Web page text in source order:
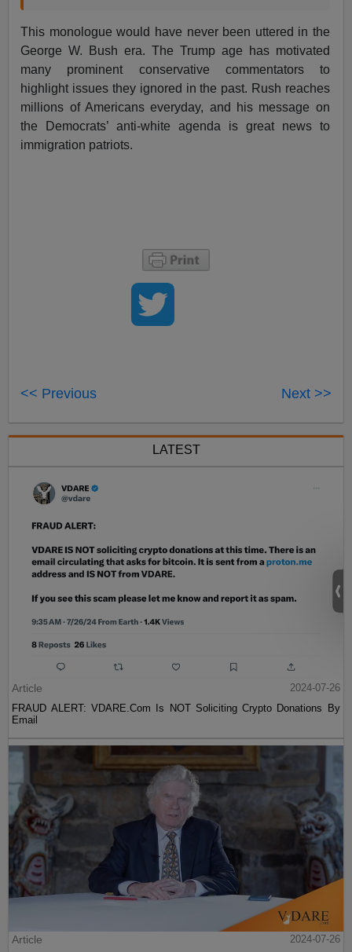
This monologue would have never been uttered in the
George W. Bush era. The Trump age has motivated
many prominent conservative commentators to
highlight issues they ignored in the past. Rush reaches
millions of Americans everyday, and his message on
the Democrats’ anti-white agenda is great news to
immigration patriots.
<< Previous Next >>
LATEST
Article
2024-07-26
FRAUD ALERT: VDARE.Com Is NOT Soliciting Crypto Donations By
Email
Article
2024-07-26